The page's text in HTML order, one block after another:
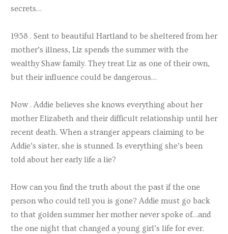
secrets…
1958 . Sent to beautiful Hartland to be sheltered from her
mother’s illness, Liz spends the summer with the
wealthy Shaw family. They treat Liz as one of their own,
but their influence could be dangerous…
Now . Addie believes she knows everything about her
mother Elizabeth and their difficult relationship until her
recent death. When a stranger appears claiming to be
Addie’s sister, she is stunned. Is everything she’s been
told about her early life a lie?
How can you find the truth about the past if the one
person who could tell you is gone? Addie must go back
to that golden summer her mother never spoke of…and
the one night that changed a young girl’s life for ever.